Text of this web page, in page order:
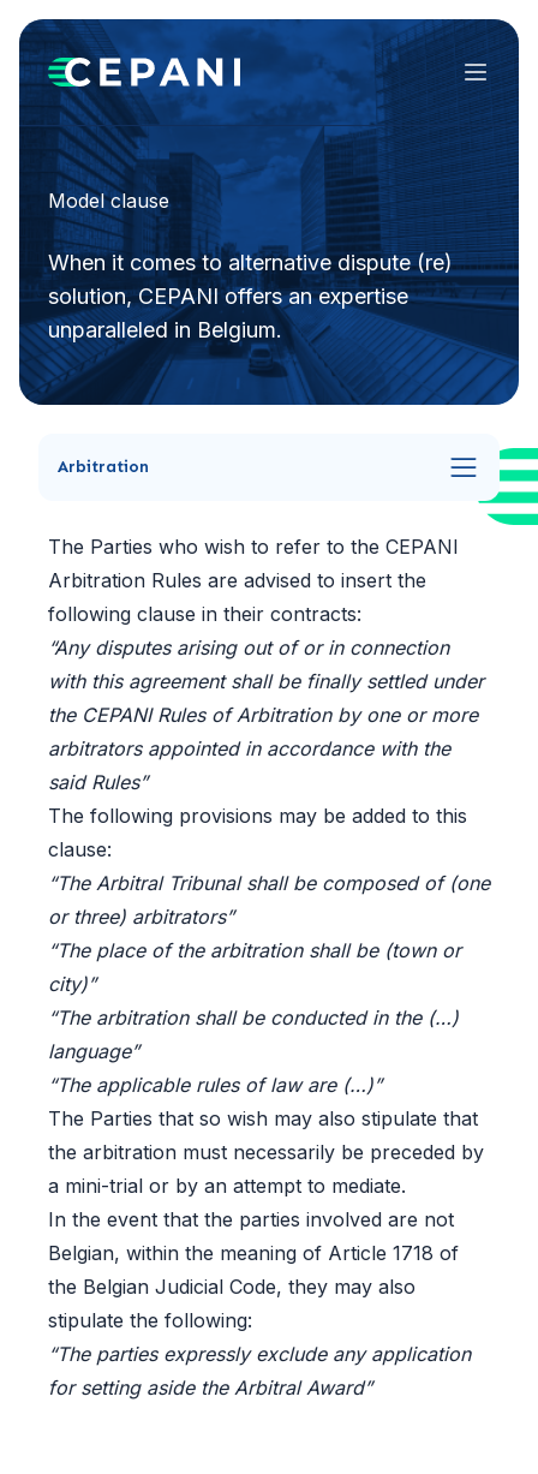
Menu
Model clause
When it comes to alternative dispute (re)
solution, CEPANI offers an expertise
unparalleled in Belgium.
Arbitration
The Parties who wish to refer to the CEPANI
Arbitration Rules are advised to insert the
following clause in their contracts:
“Any disputes arising out of or in connection
with this agreement shall be finally settled under
the CEPANI Rules of Arbitration by one or more
arbitrators appointed in accordance with the
said Rules”
The following provisions may be added to this
clause:
“The Arbitral Tribunal shall be composed of (one
or three) arbitrators”
“The place of the arbitration shall be (town or
city)”
“The arbitration shall be conducted in the (…)
language”
“The applicable rules of law are (…)”
The Parties that so wish may also stipulate that
the arbitration must necessarily be preceded by
a mini-trial or by an attempt to mediate.
In the event that the parties involved are not
Belgian, within the meaning of Article 1718 of
the Belgian Judicial Code, they may also
stipulate the following:
“The parties expressly exclude any application
for setting aside the Arbitral Award”